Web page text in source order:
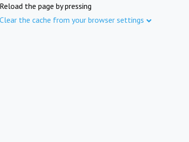
Reload the page by pressing
Clear the cache from your browser settings